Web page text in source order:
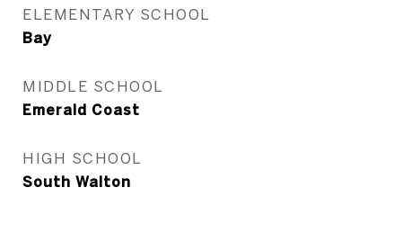
ELEMENTARY SCHOOL
Bay
MIDDLE SCHOOL
Emerald Coast
HIGH SCHOOL
South Walton